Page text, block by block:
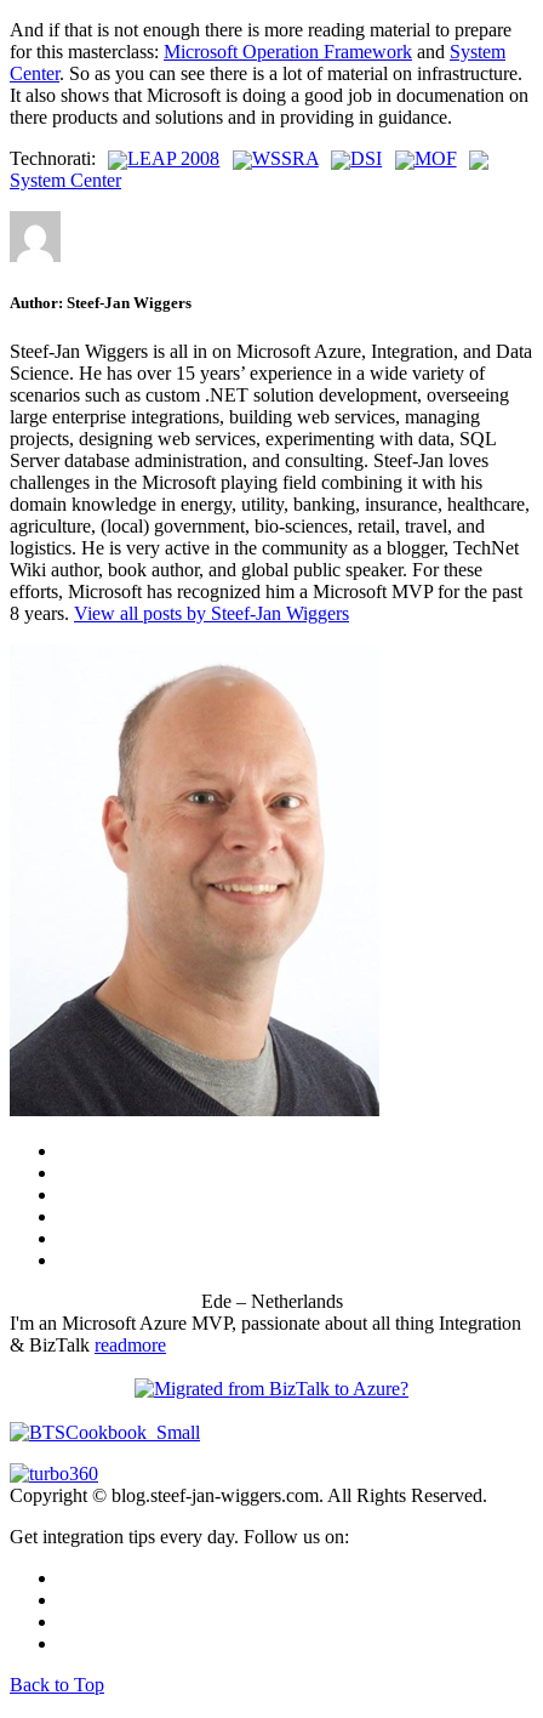
And if that is not enough there is more reading material to prepare
for this masterclass: Microsoft Operation Framework and System
Center. So as you can see there is a lot of material on infrastructure.
It also shows that Microsoft is doing a good job in documenation on
there products and solutions and in providing in guidance.
Technorati:
LEAP 2008 WSSRA DSI
MOF
System Center
Author: Steef-Jan Wiggers
Steef-Jan Wiggers is all in on Microsoft Azure, Integration, and Data
Science. He has over 15 years’ experience in a wide variety of
scenarios such as custom .NET solution development, overseeing
large enterprise integrations, building web services, managing
projects, designing web services, experimenting with data, SQL
Server database administration, and consulting. Steef-Jan loves
challenges in the Microsoft playing field combining it with his
domain knowledge in energy, utility, banking, insurance, healthcare,
agriculture, (local) government, bio-sciences, retail, travel, and
logistics. He is very active in the community as a blogger, TechNet
Wiki author, book author, and global public speaker. For these
efforts, Microsoft has recognized him a Microsoft MVP for the past
8 years. View all posts by Steef-Jan Wiggers
Ede – Netherlands
I'm an Microsoft Azure MVP, passionate about all thing Integration
& BizTalk readmore
Copyright © blog.steef-jan-wiggers.com. All Rights Reserved.
Get integration tips every day. Follow us on:
Back to Top